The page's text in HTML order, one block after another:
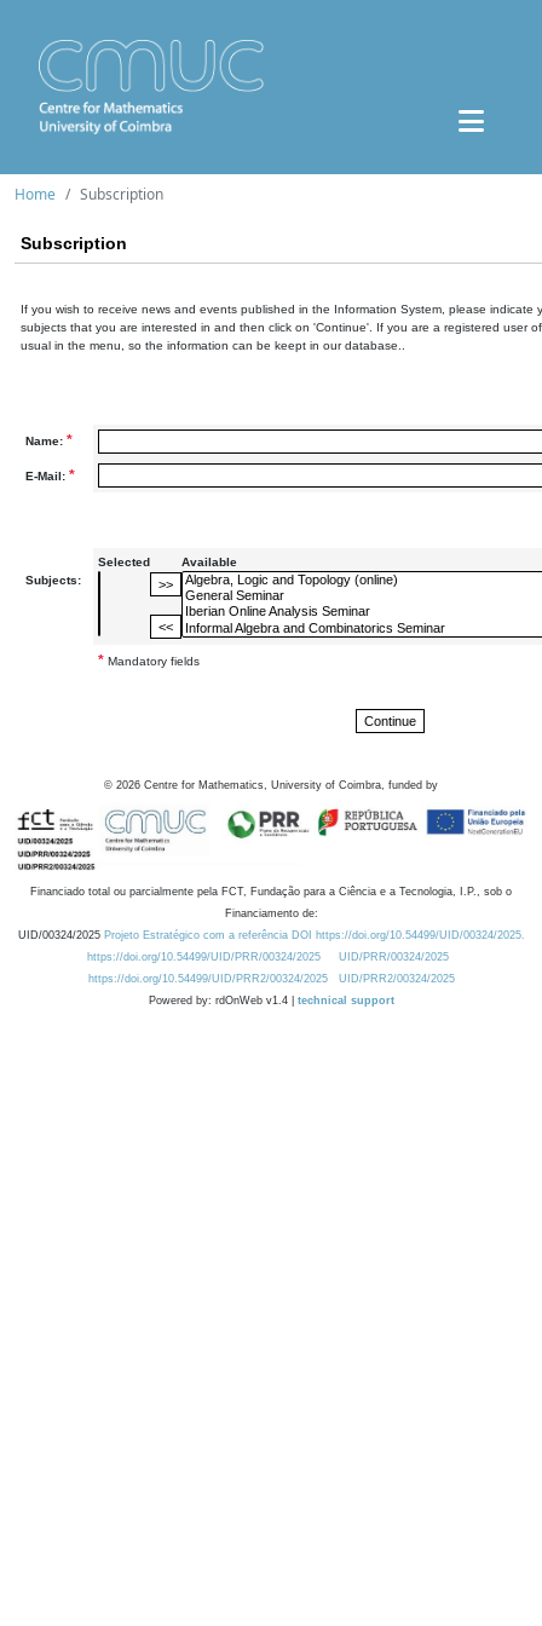
Home Subscription
Subscription
If you wish to receive news and events published in the Information System, please indicate
subjects that you are interested in and then click on 'Continue'. If you are a registered user
usual in the menu, so the information can be keept in our database..
Name: *
E-Mail: *
Subjects:
Selected Available
* Mandatory fields
© 2026 Centre for Mathematics, University of Coimbra, funded by
Financiado total ou parcialmente pela FCT, Fundação para a Ciência e a Tecnologia, I.P., sob o
Financiamento de:
UID/00324/2025 Projeto Estratégico com a referência DOI https://doi.org/10.54499/UID/00324/2025.
https://doi.org/10.54499/UID/PRR/00324/2025
UID/PRR/00324/2025
https://doi.org/10.54499/UID/PRR2/00324/2025
UID/PRR2/00324/2025
Powered by: rdOnWeb v1.4 | technical support